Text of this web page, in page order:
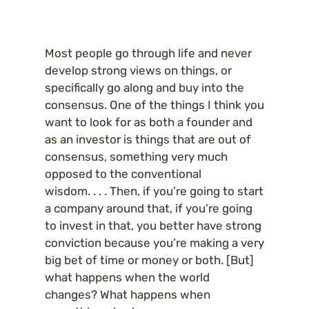
Most people go through life and never
develop strong views on things, or
specifically go along and buy into the
consensus. One of the things I think you
want to look for as both a founder and
as an investor is things that are out of
consensus, something very much
opposed to the conventional
wisdom. . . . Then, if you’re going to start
a company around that, if you’re going
to invest in that, you better have strong
conviction because you’re making a very
big bet of time or money or both. [But]
what happens when the world
changes? What happens when